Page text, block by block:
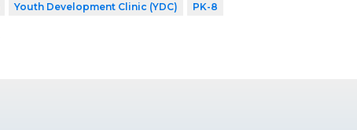
Youth Development Clinic (YDC)
PK-8